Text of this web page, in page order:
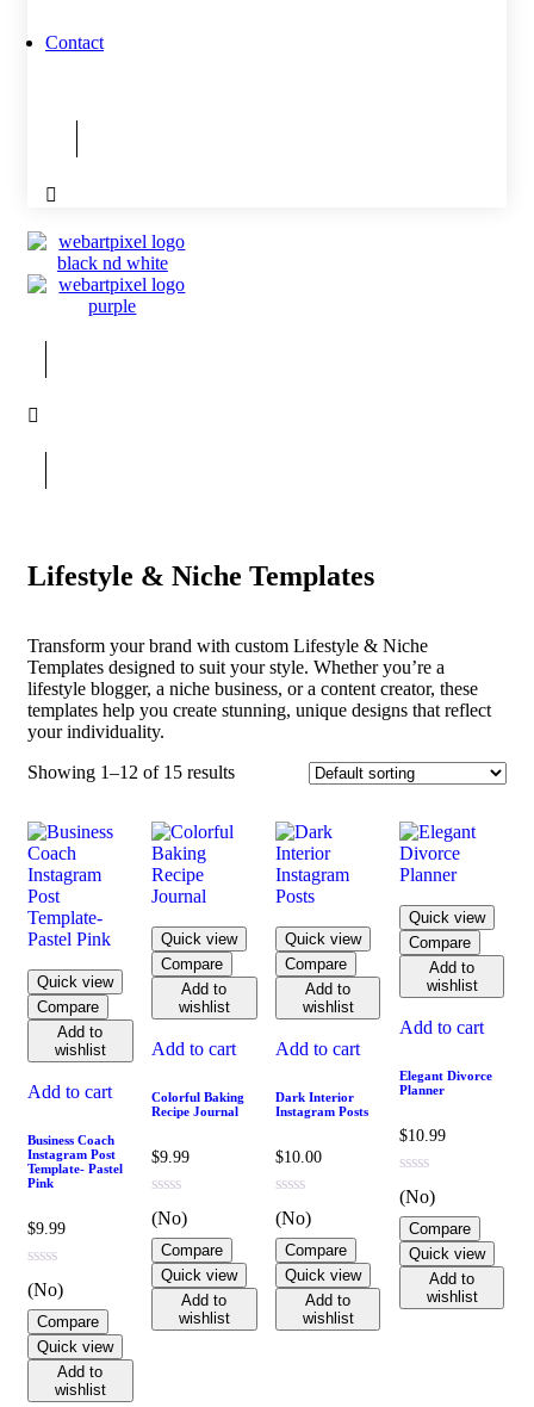
Contact
Lifestyle & Niche Templates
Transform your brand with custom Lifestyle & Niche
Templates designed to suit your style. Whether you’re a
lifestyle blogger, a niche business, or a content creator, these
templates help you create stunning, unique designs that reflect
your individuality.
Showing 1–12 of 15 results
Quick view
Compare
Add to
wishlist
Add to cart
Business Coach
Instagram Post
Template- Pastel
Pink
$9.99
(No)
Compare
Quick view
Add to
wishlist
Quick view
Compare
Add to
wishlist
Add to cart
Colorful Baking
Recipe Journal
$9.99
(No)
Compare
Quick view
Add to
wishlist
Quick view
Compare
Add to
wishlist
Add to cart
Dark Interior
Instagram Posts
$10.00
(No)
Compare
Quick view
Add to
wishlist
Quick view
Compare
Add to
wishlist
Add to cart
Elegant Divorce
Planner
$10.99
(No)
Compare
Quick view
Add to
wishlist